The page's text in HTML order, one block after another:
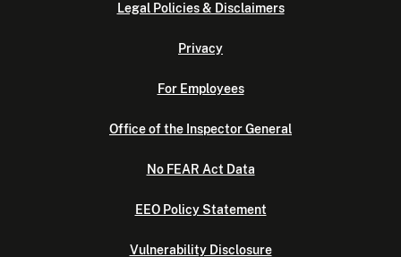
Legal Policies & Disclaimers
Privacy
For Employees
Office of the Inspector General
No FEAR Act Data
EEO Policy Statement
Vulnerability Disclosure